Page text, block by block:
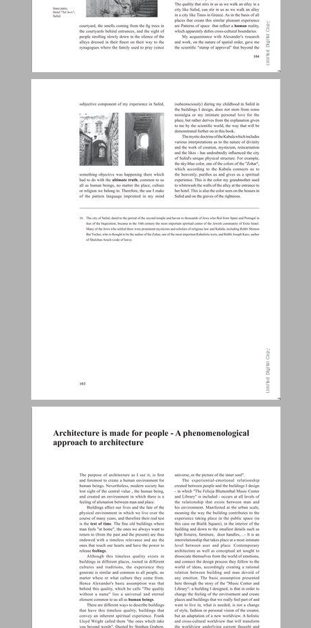
Architecture is made for people - A phenomenological approach to architecture ... 24